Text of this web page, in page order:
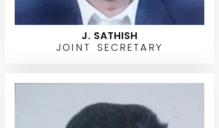
J. SATHISH
JOINT SECRETARY